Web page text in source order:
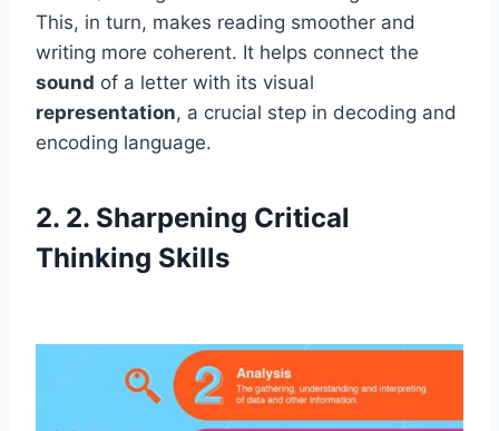
This, in turn, makes reading smoother and
writing more coherent. It helps connect the
sound of a letter with its visual
representation, a crucial step in decoding and
encoding language.
2. 2. Sharpening Critical
Thinking Skills